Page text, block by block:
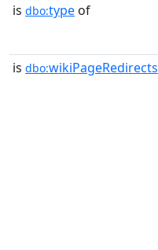
is dbo:type of
is dbo:wikiPageRedirects